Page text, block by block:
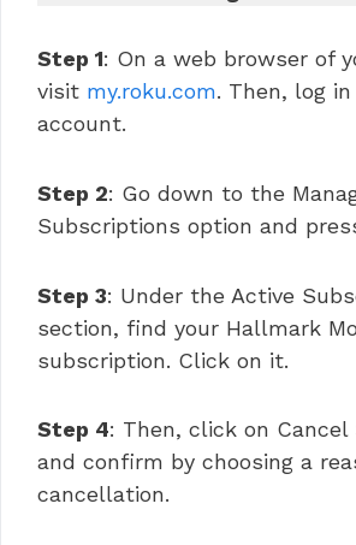
Step 1: On a web browser of
visit my.roku.com. Then, log
account.
Step 2: Go down to the
Subscriptions option and
Step 3: Under the Active
section, find your Hallmark
subscription. Click on it.
Step 4: Then, click on Cancel
and confirm by choosing a
cancellation.